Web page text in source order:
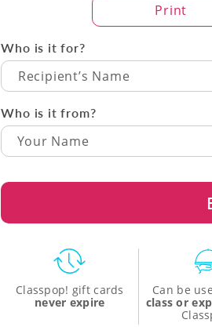
Print
Who is it for?
Recipient’s Name
Who is it from?
Classpop! gift cards
never expire
Can be
class or